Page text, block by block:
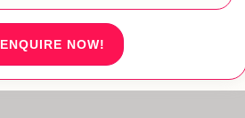
ENQUIRE NOW!